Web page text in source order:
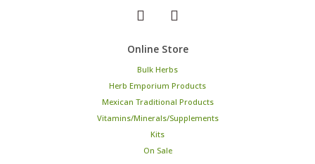
Online Store
Bulk Herbs
Herb Emporium Products
Mexican Traditional Products
Vitamins/Minerals/Supplements
Kits
On Sale